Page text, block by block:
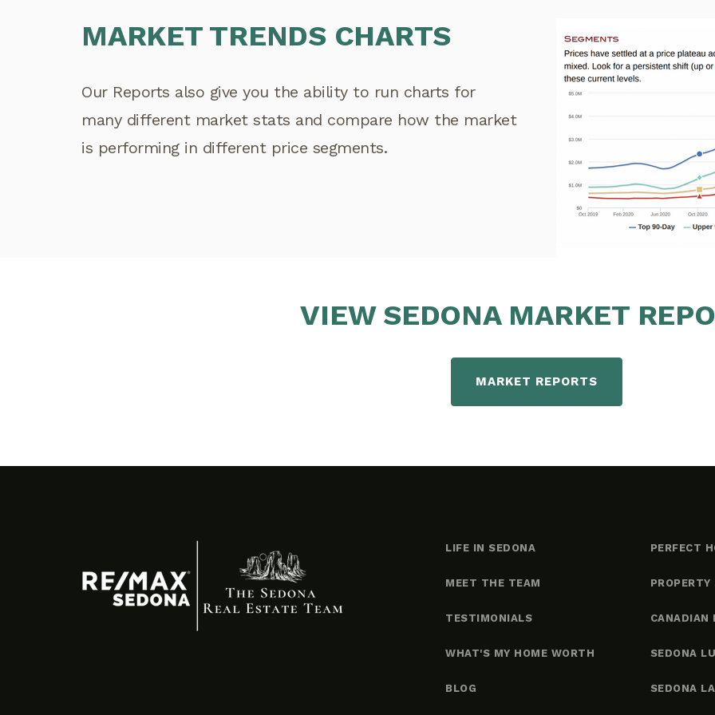
MARKET TRENDS CHARTS
Our Reports also give you the ability to run charts for
many different market stats and compare how the market
is performing in different price segments.
VIEW SEDONA MARKET
MARKET REPORTS
LIFE IN SEDONA
MEET THE TEAM
TESTIMONIALS
WHAT'S MY HOME WORTH
BLOG
PERFECT
PROPERTY
CANADIAN
SEDONA
SEDONA